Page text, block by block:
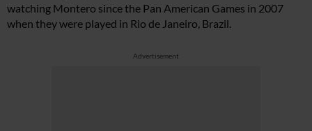
watching Montero since the Pan American Games in 2007
when they were played in Rio de Janeiro, Brazil.
Advertisement